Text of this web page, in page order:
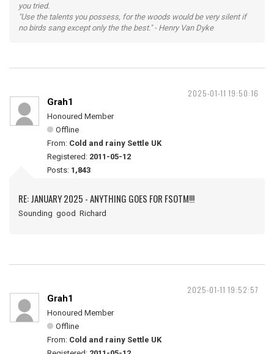
you tried.
"Use the talents you possess, for the woods would be very silent if
no birds sang except only the the best." - Henry Van Dyke
2025-01-11 19:50:16
Grah1
Honoured Member
Offline
From: Cold and rainy Settle UK
Registered: 2011-05-12
Posts: 1,843
RE: JANUARY 2025 - ANYTHING GOES FOR FSOTM!!!
Sounding good Richard
2025-01-11 19:52:57
Grah1
Honoured Member
Offline
From: Cold and rainy Settle UK